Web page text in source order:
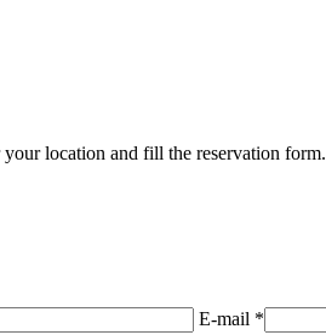
your location and fill the reservation form.
E-mail *